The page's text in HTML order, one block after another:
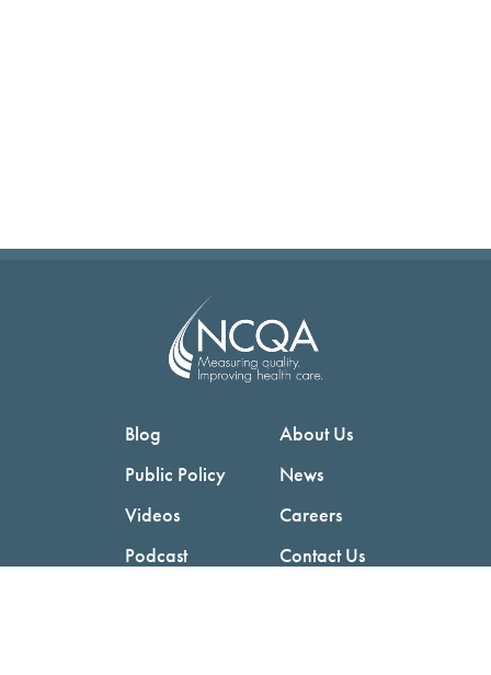
Blog
Public Policy
Videos
Podcast
About Us
News
Careers
Contact Us